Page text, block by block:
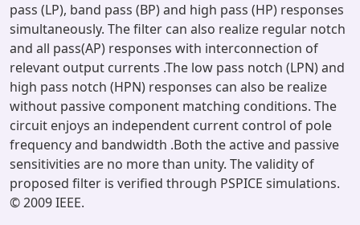
pass (LP), band pass (BP) and high pass (HP) responses
simultaneously. The filter can also realize regular notch
and all pass(AP) responses with interconnection of
relevant output currents .The low pass notch (LPN) and
high pass notch (HPN) responses can also be realize
without passive component matching conditions. The
circuit enjoys an independent current control of pole
frequency and bandwidth .Both the active and passive
sensitivities are no more than unity. The validity of
proposed filter is verified through PSPICE simulations.
© 2009 IEEE.